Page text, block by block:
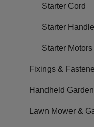
Starter Cord
Starter
Starter
Fixings &
Handheld
Lawn Mower &